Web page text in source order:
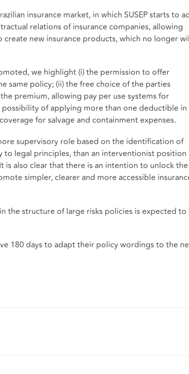
insurance market, in which SUSEP starts to
relations of insurance companies, allowing
new insurance products, which no longer
we highlight (i) the permission to offer
same policy; (ii) the free choice of the parties
premium, allowing pay per use systems for
of applying more than one deductible in
for salvage and containment expenses.
supervisory role based on the identification of
legal principles, than an interventionist position
also clear that there is an intention to unlock the
simpler, clearer and more accessible
the structure of large risks policies is expected to
180 days to adapt their policy wordings to the